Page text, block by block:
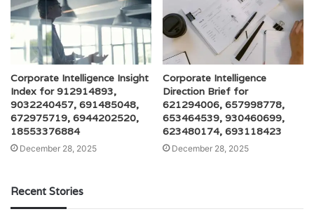
Corporate Intelligence Insight
Index for 912914893,
9032240457, 691485048,
672975719, 6944202520,
18553376884
December 28, 2025
Corporate Intelligence
Direction Brief for
621294006, 657998778,
653464539, 930460699,
623480174, 693118423
December 28, 2025
Recent Stories